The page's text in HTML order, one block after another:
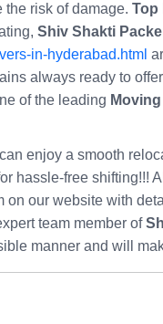
risk of damage. Top
Shiv Shakti
in-hyderabad.html
always ready to
of the leading
enjoy a smooth
hassle-free shifting!!!
on our website with
team member of
manner and will